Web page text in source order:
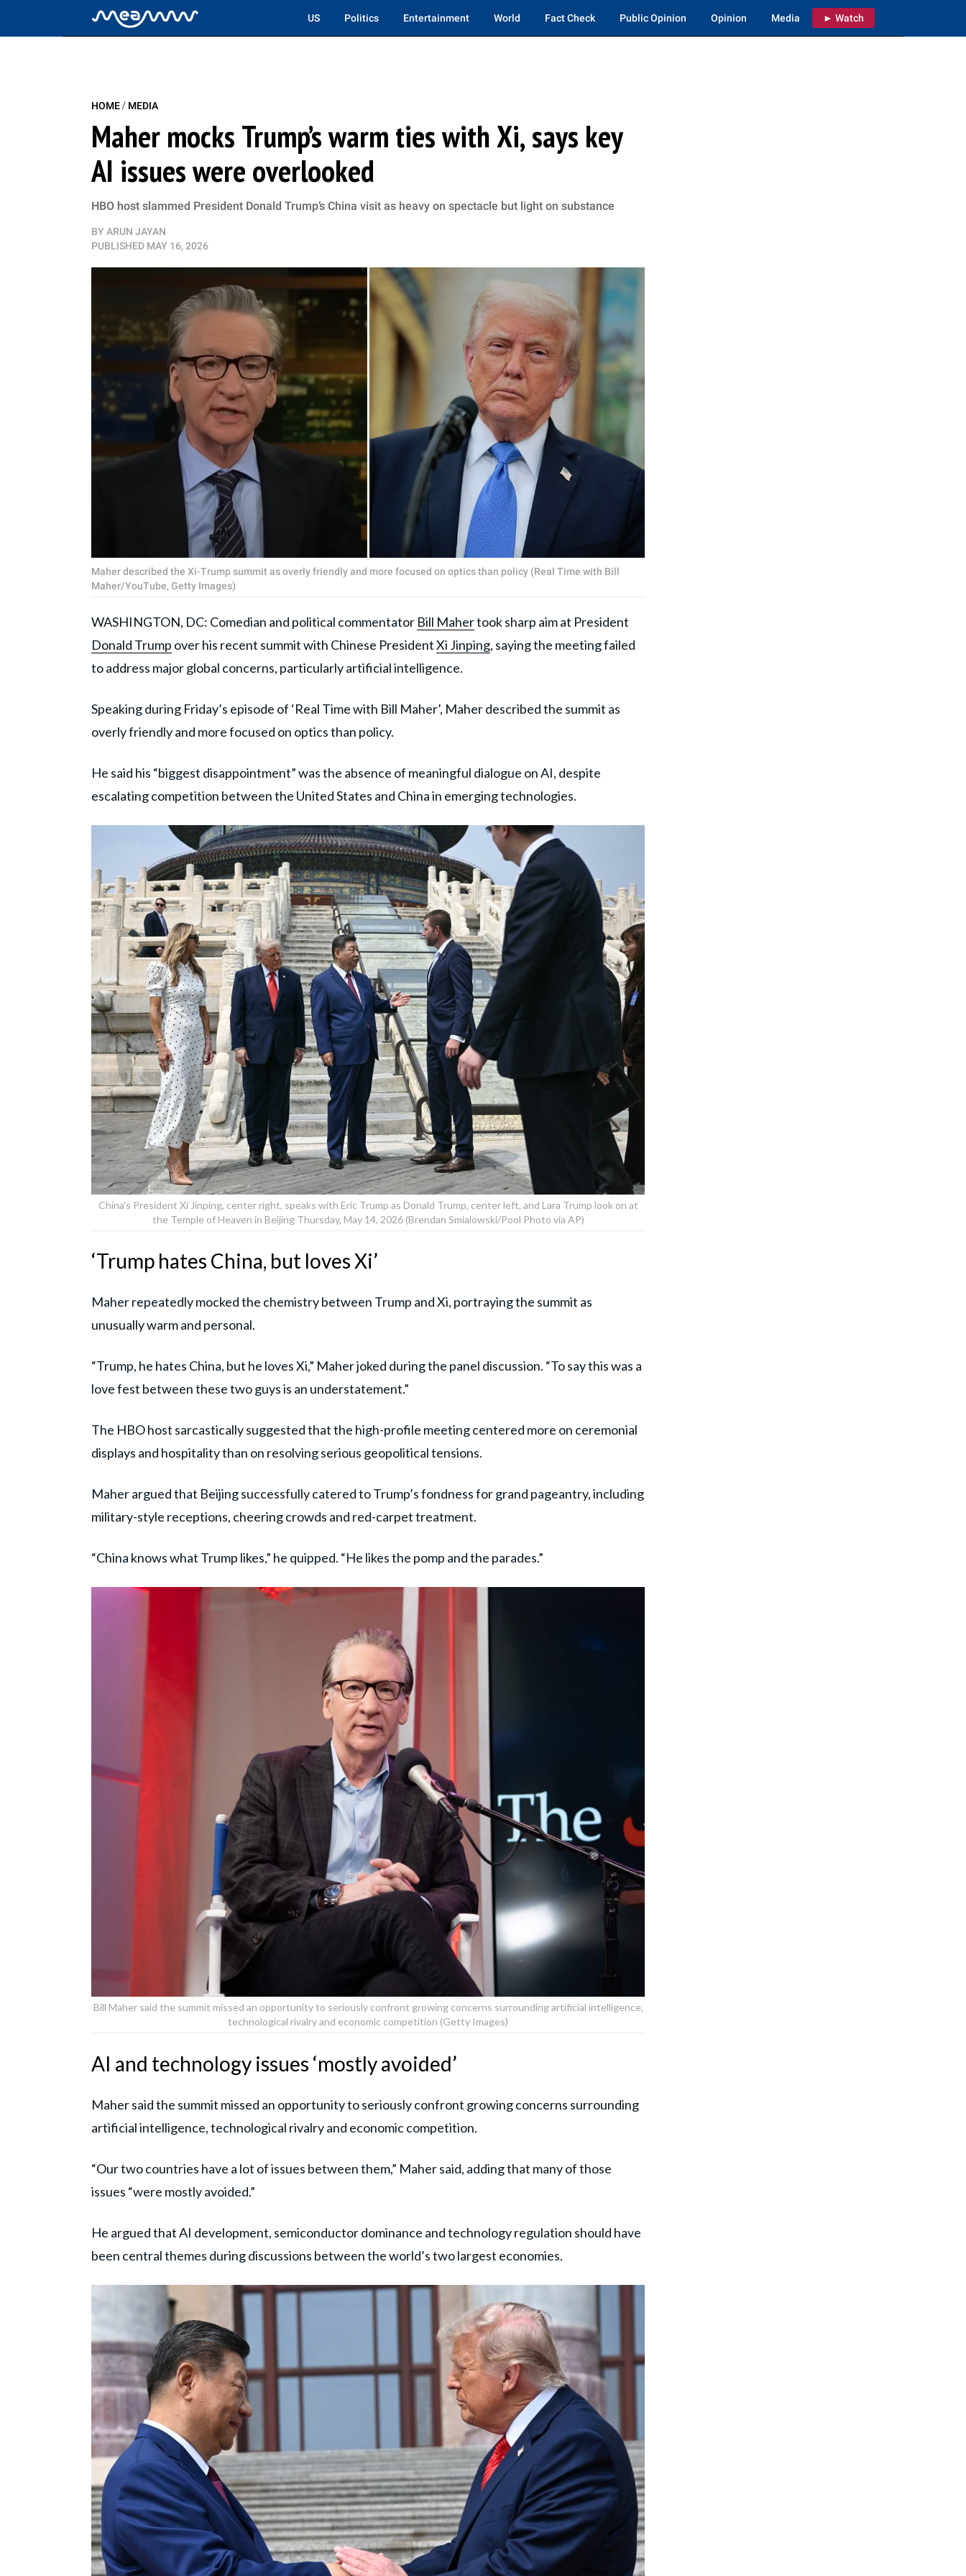
US Politics Entertainment World Fact Check Public Opinion Opinion Media ► Watch
HOME/ MEDIA
Maher mocks Trump’s warm ties with Xi, says key
AI issues were overlooked
HBO host slammed President Donald Trump’s China visit as heavy on spectacle but light on substance
BY ARUN JAYAN
PUBLISHED MAY 16, 2026
Maher described the Xi-Trump summit as overly friendly and more focused on optics than policy (Real Time with Bill
Maher/YouTube, Getty Images)
WASHINGTON, DC: Comedian and political commentator Bill Mahertook sharp aim at President
Donald Trump over his recent summit with Chinese PresidentXi Jinping, saying the meeting failed
to address major global concerns, particularly artificial intelligence.
Speaking during Friday’s episode of ‘Real Time with Bill Maher’, Maher described the summit as
overly friendly and more focused on optics than policy.
He said his “biggest disappointment” was the absence of meaningful dialogue on AI, despite
escalating competition between the United States and China in emerging technologies.
China's President Xi Jinping, center right, speaks with Eric Trump as Donald Trump, center left, and Lara Trump look on at
the Temple of Heaven in Beijing Thursday, May 14, 2026 (Brendan Smialowski/Pool Photo via AP)
‘Trump hates China, but loves Xi’
Maher repeatedly mocked the chemistry between Trump and Xi, portraying the summit as
unusually warm and personal.
“Trump, he hates China, but he loves Xi,” Maher joked during the panel discussion. “To say this was a
love fest between these two guys is an understatement.”
The HBO host sarcastically suggested that the high-profile meeting centered more on ceremonial
displays and hospitality than on resolving serious geopolitical tensions.
Maher argued that Beijing successfully catered to Trump’s fondness for grand pageantry, including
military-style receptions, cheering crowds and red-carpet treatment.
“China knows what Trump likes,” he quipped. “He likes the pomp and the parades.”
Bill Maher said the summit missed an opportunity to seriously confront growing concerns surrounding artificial intelligence,
technological rivalry and economic competition (Getty Images)
AI and technology issues ‘mostly avoided’
Maher said the summit missed an opportunity to seriously confront growing concerns surrounding
artificial intelligence, technological rivalry and economic competition.
“Our two countries have a lot of issues between them,” Maher said, adding that many of those
issues “were mostly avoided.”
He argued that AI development, semiconductor dominance and technology regulation should have
been central themes during discussions between the world’s two largest economies.